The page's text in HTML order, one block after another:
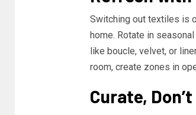
Switching out textiles is
home. Rotate in
like boucle, velvet, or
room, create zones in
Curate,